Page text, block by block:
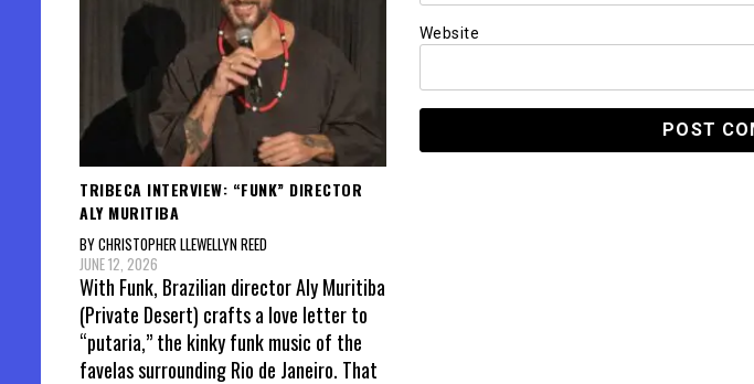
Website
TRIBECA INTERVIEW: “FUNK” DIRECTOR
ALY MURITIBA
BY CHRISTOPHER LLEWELLYN REED
JUNE 12, 2026
With Funk, Brazilian director Aly Muritiba
(Private Desert) crafts a love letter to
“putaria,” the kinky funk music of the
favelas surrounding Rio de Janeiro. That